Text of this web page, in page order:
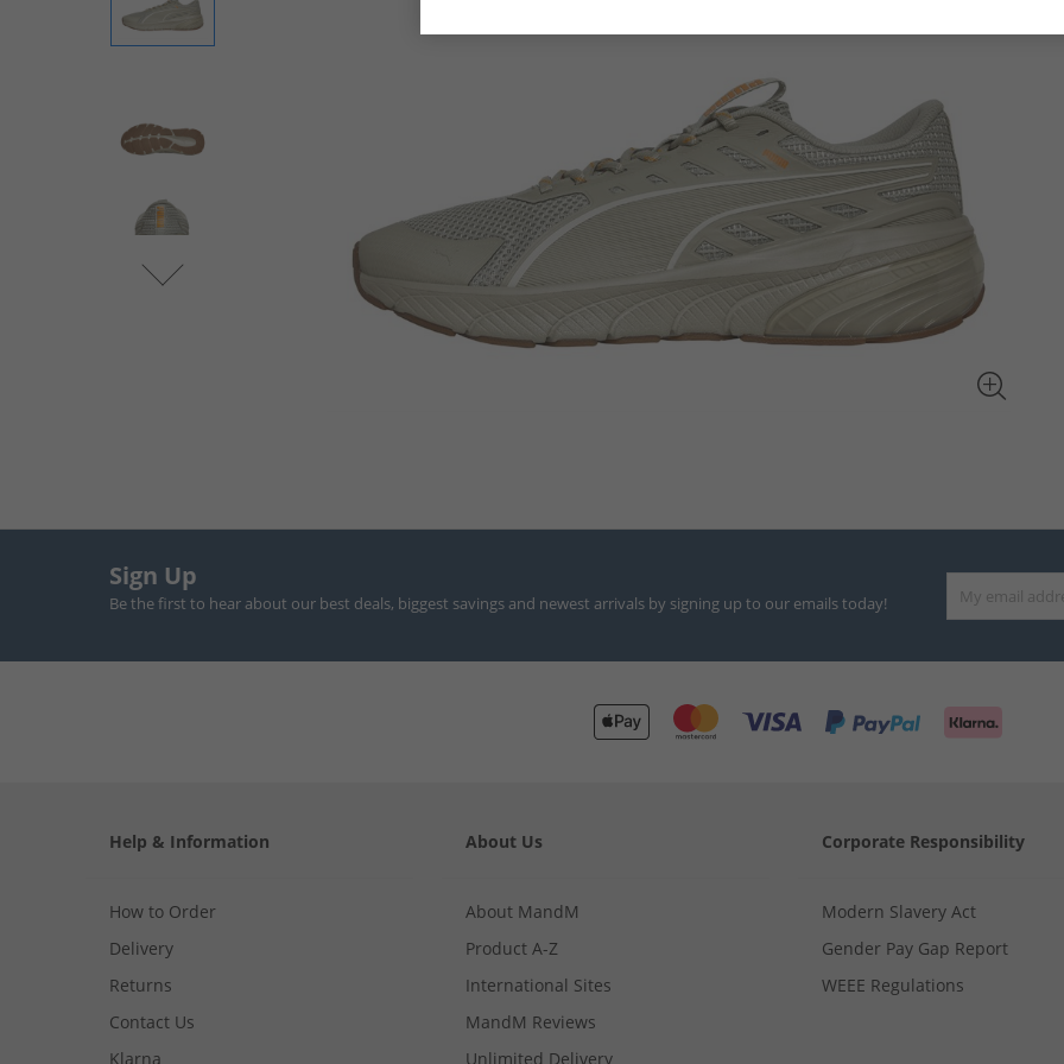
Sign Up
Be the first to hear about our best deals, biggest savings and newest arrivals by signing up to our emails today!
Help & Information
How to Order
Delivery
Returns
Contact Us
Klarna
About Us
About MandM
Product A-Z
International Sites
MandM Reviews
Unlimited Delivery
Corporate Responsibility
Modern Slavery Act
Gender Pay Gap Report
WEEE Regulations